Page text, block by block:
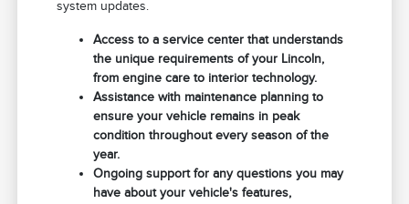
system updates.
Access to a service center that understands
the unique requirements of your Lincoln,
from engine care to interior technology.
Assistance with maintenance planning to
ensure your vehicle remains in peak
condition throughout every season of the
year.
Ongoing support for any questions you may
have about your vehicle's features,